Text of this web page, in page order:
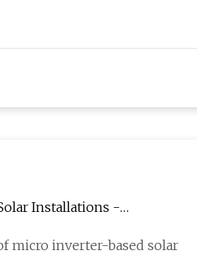
Installations -
micro inverter-based solar